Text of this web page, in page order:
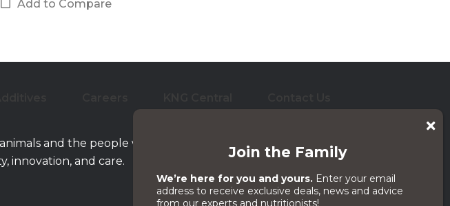
Add to Compare
and the people who care for them. And
innovation, and care.